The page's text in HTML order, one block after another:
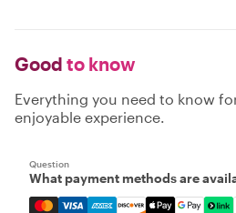
Good to know
Everything you need to know
enjoyable experience.
Question
What payment methods are
Mastercard, Visa, Amex,